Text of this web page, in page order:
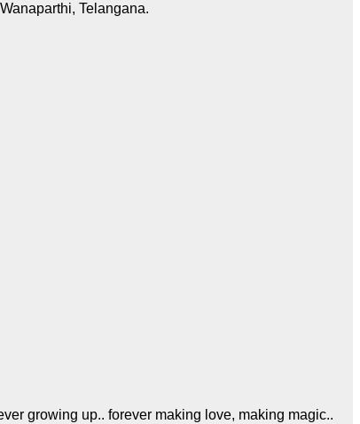
Telangana.
growing up.. forever making love, making magic..